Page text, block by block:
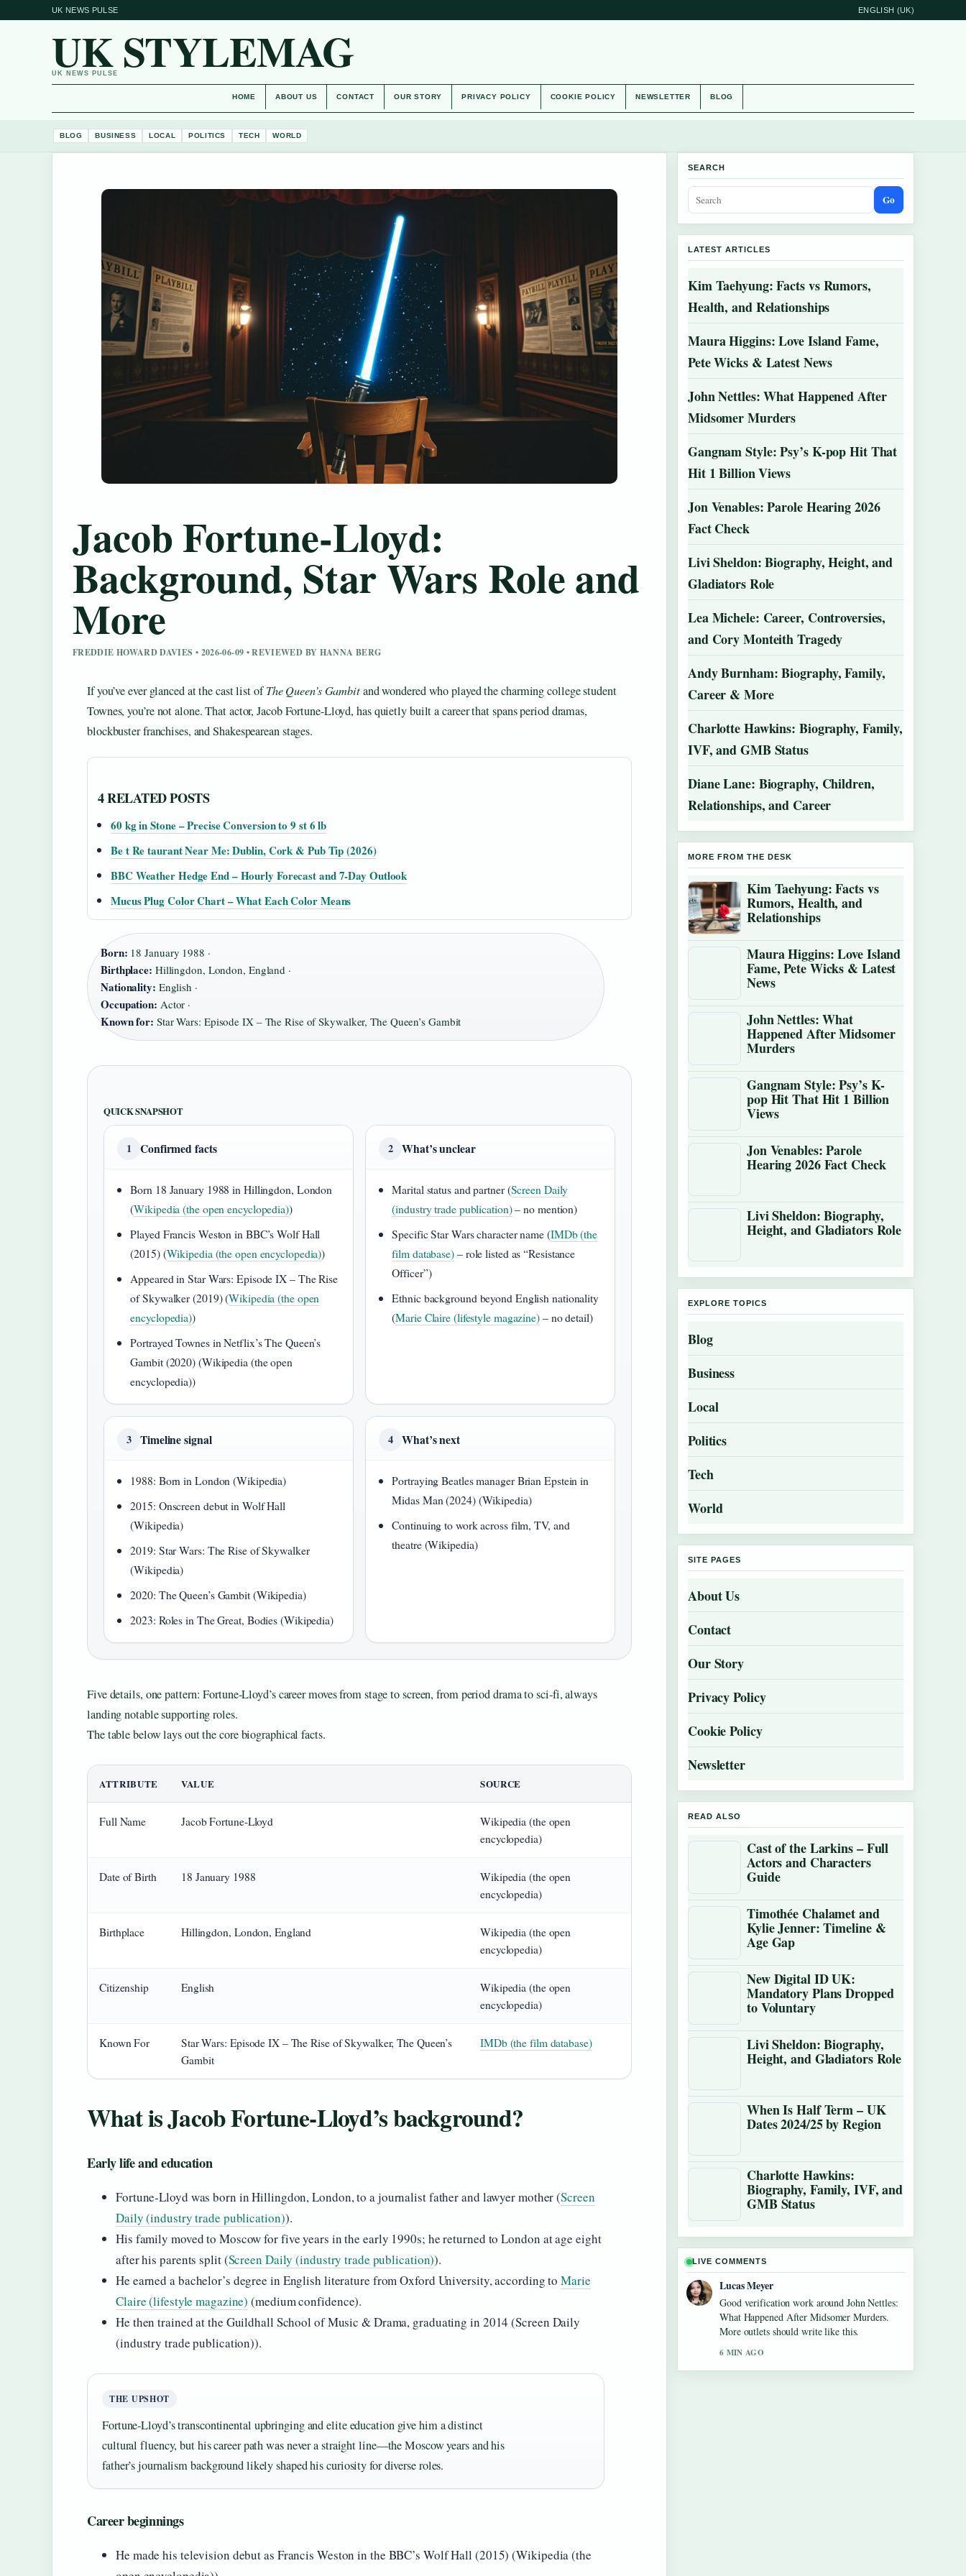
UK NEWS PULSE ENGLISH (UK)
UK STYLEMAG
UK NEWS PULSE
HOME ABOUT US CONTACT OUR STORY PRIVACY POLICY COOKIE POLICY NEWSLETTER BLOG
BLOG BUSINESS LOCAL POLITICS TECH WORLD
Jacob Fortune-Lloyd:
Background, Star Wars Role and
More
FREDDIE HOWARD DAVIES • 2026-06-09 • REVIEWED BY HANNA BERG
If you’ve ever glanced at the cast list ofThe Queen’s Gambitand wondered who played the charming college student
Townes, you’re not alone. That actor, Jacob Fortune-Lloyd, has quietly built a career that spans period dramas,
blockbuster franchises, and Shakespearean stages.
4 RELATED POSTS
60 kg in Stone – Precise Conversion to 9 st 6 lb
Be t Re taurant Near Me: Dublin, Cork & Pub Tip (2026)
BBC Weather Hedge End – Hourly Forecast and 7-Day Outlook
Mucus Plug Color Chart – What Each Color Means
Born: 18 January 1988 ·
Birthplace: Hillingdon, London, England ·
Nationality: English ·
Occupation: Actor ·
Known for: Star Wars: Episode IX – The Rise of Skywalker, The Queen’s Gambit
QUICK SNAPSHOT
1 Confirmed facts
Born 18 January 1988 in Hillingdon, London
(Wikipedia (the open encyclopedia))
Played Francis Weston in BBC’s Wolf Hall
(2015) (Wikipedia (the open encyclopedia))
Appeared in Star Wars: Episode IX – The Rise
of Skywalker (2019) (Wikipedia (the open
encyclopedia))
Portrayed Townes in Netflix’s The Queen’s
Gambit (2020) (Wikipedia (the open
encyclopedia))
2 What’s unclear
Marital status and partner (Screen Daily
(industry trade publication)– no mention)
Specific Star Wars character name (IMDb (the
film database)– role listed as “Resistance
Officer”)
Ethnic background beyond English nationality
(Marie Claire (lifestyle magazine)– no detail)
3 Timeline signal
1988: Born in London (Wikipedia)
2015: Onscreen debut in Wolf Hall
(Wikipedia)
2019: Star Wars: The Rise of Skywalker
(Wikipedia)
2020: The Queen’s Gambit (Wikipedia)
2023: Roles in The Great, Bodies (Wikipedia)
4 What’s next
Portraying Beatles manager Brian Epstein in
Midas Man (2024) (Wikipedia)
Continuing to work across film, TV, and
theatre (Wikipedia)
Five details, one pattern: Fortune‑Lloyd’s career moves from stage to screen, from period drama to sci‑fi, always
landing notable supporting roles.
The table below lays out the core biographical facts.
ATTRIBUTE VALUE SOURCE
Full Name Jacob Fortune‑Lloyd
Wikipedia (the open
encyclopedia)
Date of Birth 18 January 1988
Wikipedia (the open
encyclopedia)
Birthplace Hillingdon, London, England
Wikipedia (the open
encyclopedia)
Citizenship English
Wikipedia (the open
encyclopedia)
Known For
Star Wars: Episode IX – The Rise of Skywalker, The Queen’s
Gambit
IMDb (the film database)
What is Jacob Fortune-Lloyd’s background?
Early life and education
Fortune‑Lloyd was born in Hillingdon, London, to a journalist father and lawyer mother (Screen
Daily (industry trade publication)).
His family moved to Moscow for five years in the early 1990s; he returned to London at age eight
after his parents split (Screen Daily (industry trade publication)).
He earned a bachelor’s degree in English literature from Oxford University, according toMarie
Claire (lifestyle magazine) (medium confidence).
He then trained at the Guildhall School of Music & Drama, graduating in 2014 (Screen Daily
(industry trade publication)).
THE UPSHOT
Fortune‑Lloyd’s transcontinental upbringing and elite education give him a distinct
cultural fluency, but his career path was never a straight line—the Moscow years and his
father’s journalism background likely shaped his curiosity for diverse roles.
Career beginnings
He made his television debut as Francis Weston in the BBC’s Wolf Hall (2015) (Wikipedia (the
SEARCH
Go
LATEST ARTICLES
Kim Taehyung: Facts vs Rumors,
Health, and Relationships
Maura Higgins: Love Island Fame,
Pete Wicks & Latest News
John Nettles: What Happened After
Midsomer Murders
Gangnam Style: Psy’s K-pop Hit That
Hit 1 Billion Views
Jon Venables: Parole Hearing 2026
Fact Check
Livi Sheldon: Biography, Height, and
Gladiators Role
Lea Michele: Career, Controversies,
and Cory Monteith Tragedy
Andy Burnham: Biography, Family,
Career & More
Charlotte Hawkins: Biography, Family,
IVF, and GMB Status
Diane Lane: Biography, Children,
Relationships, and Career
MORE FROM THE DESK
Kim Taehyung: Facts vs
Rumors, Health, and
Relationships
Maura Higgins: Love Island
Fame, Pete Wicks & Latest
News
John Nettles: What
Happened After Midsomer
Murders
Gangnam Style: Psy’s K-
pop Hit That Hit 1 Billion
Views
Jon Venables: Parole
Hearing 2026 Fact Check
Livi Sheldon: Biography,
Height, and Gladiators Role
EXPLORE TOPICS
Blog
Business
Local
Politics
Tech
World
SITE PAGES
About Us
Contact
Our Story
Privacy Policy
Cookie Policy
Newsletter
READ ALSO
Cast of the Larkins – Full
Actors and Characters
Guide
Timothée Chalamet and
Kylie Jenner: Timeline &
Age Gap
New Digital ID UK:
Mandatory Plans Dropped
to Voluntary
Livi Sheldon: Biography,
Height, and Gladiators Role
When Is Half Term – UK
Dates 2024/25 by Region
Charlotte Hawkins:
Biography, Family, IVF, and
GMB Status
LIVE COMMENTS
Lucas Meyer
Good verification work around John Nettles:
What Happened After Midsomer Murders.
More outlets should write like this.
6 MIN AGO